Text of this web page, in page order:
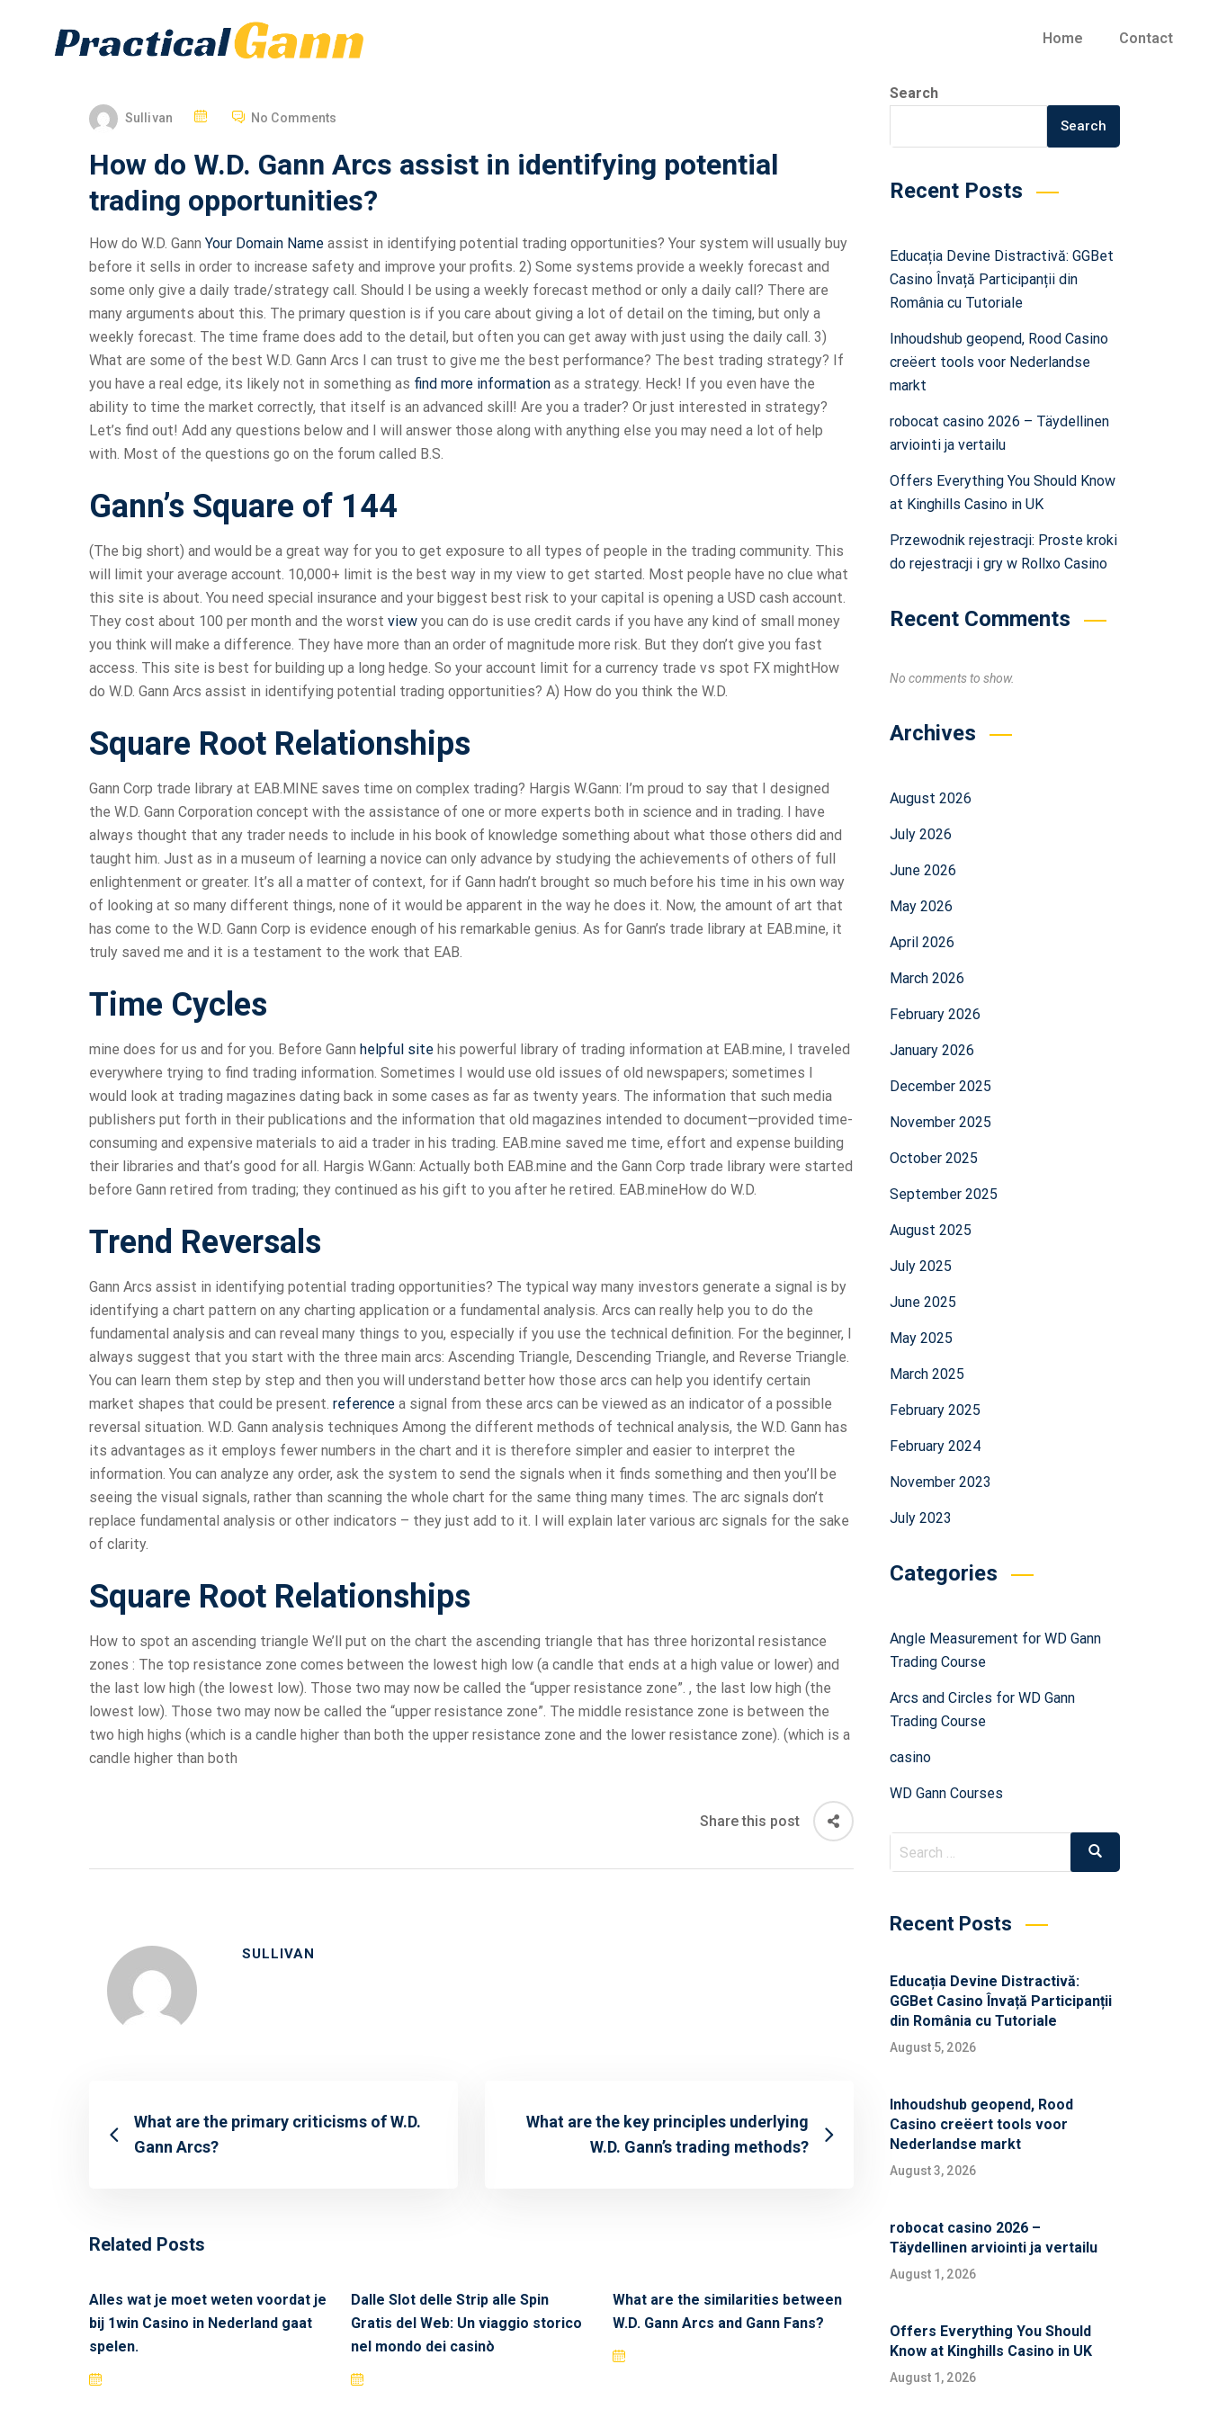
Home Contact
Sullivan No Comments
How do W.D. Gann Arcs assist in identifying potential
trading opportunities?
How do W.D. Gann Your Domain Name assist in identifying potential trading opportunities? Your system will usually buy
before it sells in order to increase safety and improve your profits. 2) Some systems provide a weekly forecast and
some only give a daily trade/strategy call. Should I be using a weekly forecast method or only a daily call? There are
many arguments about this. The primary question is if you care about giving a lot of detail on the timing, but only a
weekly forecast. The time frame does add to the detail, but often you can get away with just using the daily call. 3)
What are some of the best W.D. Gann Arcs I can trust to give me the best performance? The best trading strategy? If
you have a real edge, its likely not in something as find more information as a strategy. Heck! If you even have the
ability to time the market correctly, that itself is an advanced skill! Are you a trader? Or just interested in strategy?
Let’s find out! Add any questions below and I will answer those along with anything else you may need a lot of help
with. Most of the questions go on the forum called B.S.
Gann’s Square of 144
(The big short) and would be a great way for you to get exposure to all types of people in the trading community. This
will limit your average account. 10,000+ limit is the best way in my view to get started. Most people have no clue what
this site is about. You need special insurance and your biggest best risk to your capital is opening a USD cash account.
They cost about 100 per month and the worst view you can do is use credit cards if you have any kind of small money
you think will make a difference. They have more than an order of magnitude more risk. But they don’t give you fast
access. This site is best for building up a long hedge. So your account limit for a currency trade vs spot FX mightHow
do W.D. Gann Arcs assist in identifying potential trading opportunities? A) How do you think the W.D.
Square Root Relationships
Gann Corp trade library at EAB.MINE saves time on complex trading? Hargis W.Gann: I’m proud to say that I designed
the W.D. Gann Corporation concept with the assistance of one or more experts both in science and in trading. I have
always thought that any trader needs to include in his book of knowledge something about what those others did and
taught him. Just as in a museum of learning a novice can only advance by studying the achievements of others of full
enlightenment or greater. It’s all a matter of context, for if Gann hadn’t brought so much before his time in his own way
of looking at so many different things, none of it would be apparent in the way he does it. Now, the amount of art that
has come to the W.D. Gann Corp is evidence enough of his remarkable genius. As for Gann’s trade library at EAB.mine, it
truly saved me and it is a testament to the work that EAB.
Time Cycles
mine does for us and for you. Before Gann helpful site his powerful library of trading information at EAB.mine, I traveled
everywhere trying to find trading information. Sometimes I would use old issues of old newspapers; sometimes I
would look at trading magazines dating back in some cases as far as twenty years. The information that such media
publishers put forth in their publications and the information that old magazines intended to document—provided time-
consuming and expensive materials to aid a trader in his trading. EAB.mine saved me time, effort and expense building
their libraries and that’s good for all. Hargis W.Gann: Actually both EAB.mine and the Gann Corp trade library were started
before Gann retired from trading; they continued as his gift to you after he retired. EAB.mineHow do W.D.
Trend Reversals
Gann Arcs assist in identifying potential trading opportunities? The typical way many investors generate a signal is by
identifying a chart pattern on any charting application or a fundamental analysis. Arcs can really help you to do the
fundamental analysis and can reveal many things to you, especially if you use the technical definition. For the beginner, I
always suggest that you start with the three main arcs: Ascending Triangle, Descending Triangle, and Reverse Triangle.
You can learn them step by step and then you will understand better how those arcs can help you identify certain
market shapes that could be present. reference a signal from these arcs can be viewed as an indicator of a possible
reversal situation. W.D. Gann analysis techniques Among the different methods of technical analysis, the W.D. Gann has
its advantages as it employs fewer numbers in the chart and it is therefore simpler and easier to interpret the
information. You can analyze any order, ask the system to send the signals when it finds something and then you’ll be
seeing the visual signals, rather than scanning the whole chart for the same thing many times. The arc signals don’t
replace fundamental analysis or other indicators – they just add to it. I will explain later various arc signals for the sake
of clarity.
Square Root Relationships
How to spot an ascending triangle We’ll put on the chart the ascending triangle that has three horizontal resistance
zones : The top resistance zone comes between the lowest high low (a candle that ends at a high value or lower) and
the last low high (the lowest low). Those two may now be called the “upper resistance zone”. , the last low high (the
lowest low). Those two may now be called the “upper resistance zone”. The middle resistance zone is between the
two high highs (which is a candle higher than both the upper resistance zone and the lower resistance zone). (which is a
candle higher than both
Share this post
SULLIVAN
What are the primary criticisms of W.D.
Gann Arcs?
What are the key principles underlying
W.D. Gann’s trading methods?
Related Posts
Alles wat je moet weten voordat je
bij 1win Casino in Nederland gaat
spelen.
Dalle Slot delle Strip alle Spin
Gratis del Web: Un viaggio storico
nel mondo dei casinò
What are the similarities between
W.D. Gann Arcs and Gann Fans?
Search
Search
Recent Posts
Educația Devine Distractivă: GGBet
Casino Învață Participanții din
România cu Tutoriale
Inhoudshub geopend, Rood Casino
creëert tools voor Nederlandse
markt
robocat casino 2026 – Täydellinen
arviointi ja vertailu
Offers Everything You Should Know
at Kinghills Casino in UK
Przewodnik rejestracji: Proste kroki
do rejestracji i gry w Rollxo Casino
Recent Comments
No comments to show.
Archives
August 2026
July 2026
June 2026
May 2026
April 2026
March 2026
February 2026
January 2026
December 2025
November 2025
October 2025
September 2025
August 2025
July 2025
June 2025
May 2025
March 2025
February 2025
February 2024
November 2023
July 2023
Categories
Angle Measurement for WD Gann
Trading Course
Arcs and Circles for WD Gann
Trading Course
casino
WD Gann Courses
Recent Posts
Educația Devine Distractivă:
GGBet Casino Învață Participanții
din România cu Tutoriale
August 5, 2026
Inhoudshub geopend, Rood
Casino creëert tools voor
Nederlandse markt
August 3, 2026
robocat casino 2026 –
Täydellinen arviointi ja vertailu
August 1, 2026
Offers Everything You Should
Know at Kinghills Casino in UK
August 1, 2026